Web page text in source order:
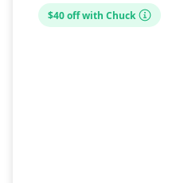
$40 off with Chuck